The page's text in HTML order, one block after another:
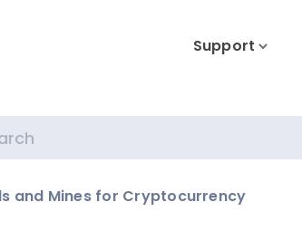
Support
and Mines for Cryptocurrency